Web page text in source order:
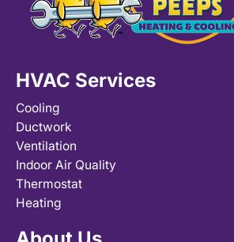
HVAC Services
Cooling
Ductwork
Ventilation
Indoor Air Quality
Thermostat
Heating